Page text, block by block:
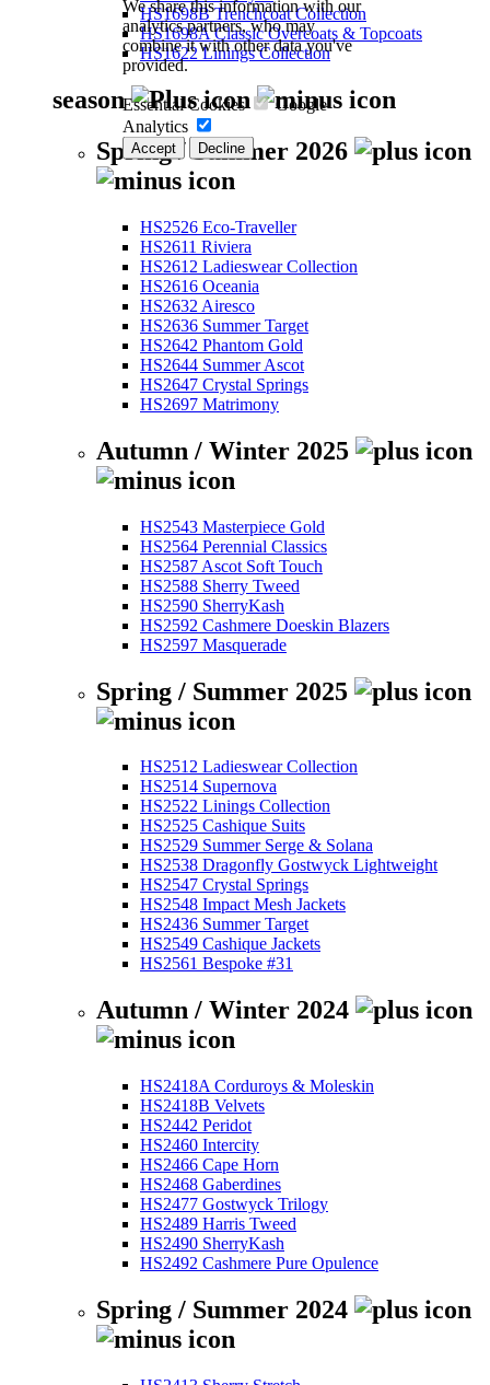
We share this information with our
analytics partners, who may
combine it with other data you've
provided.
Essential Cookies
Google
Analytics
Accept Decline
HS1698B Trenchcoat Collection
HS1698A Classic Overcoats & Topcoats
HS1622 Linings Collection
season
Spring / Summer 2026
HS2526 Eco-Traveller
HS2611 Riviera
HS2612 Ladieswear Collection
HS2616 Oceania
HS2632 Airesco
HS2636 Summer Target
HS2642 Phantom Gold
HS2644 Summer Ascot
HS2647 Crystal Springs
HS2697 Matrimony
Autumn / Winter 2025
HS2543 Masterpiece Gold
HS2564 Perennial Classics
HS2587 Ascot Soft Touch
HS2588 Sherry Tweed
HS2590 SherryKash
HS2592 Cashmere Doeskin Blazers
HS2597 Masquerade
Spring / Summer 2025
HS2512 Ladieswear Collection
HS2514 Supernova
HS2522 Linings Collection
HS2525 Cashique Suits
HS2529 Summer Serge & Solana
HS2538 Dragonfly Gostwyck Lightweight
HS2547 Crystal Springs
HS2548 Impact Mesh Jackets
HS2436 Summer Target
HS2549 Cashique Jackets
HS2561 Bespoke #31
Autumn / Winter 2024
HS2418A Corduroys & Moleskin
HS2418B Velvets
HS2442 Peridot
HS2460 Intercity
HS2466 Cape Horn
HS2468 Gaberdines
HS2477 Gostwyck Trilogy
HS2489 Harris Tweed
HS2490 SherryKash
HS2492 Cashmere Pure Opulence
Spring / Summer 2024